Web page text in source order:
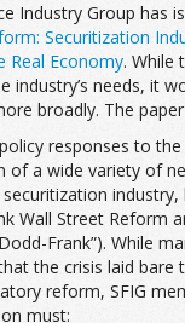
Industry Group has
Securitization
Real Economy. While
industry’s needs, it
broadly. The
responses to the
of a wide variety of
Wall Street Reform
Frank”). While
the crisis laid bare
reform, SFIG
must: 